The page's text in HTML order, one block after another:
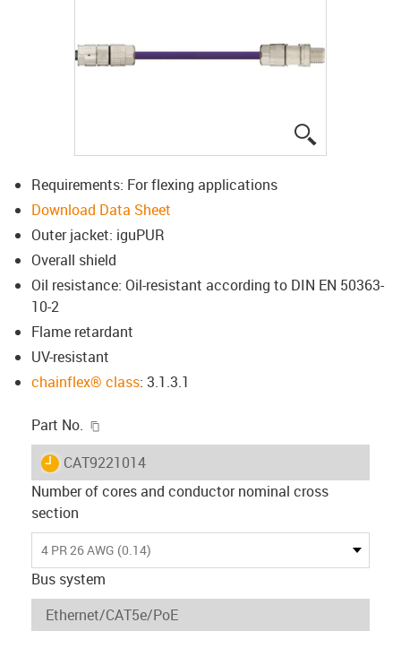
Requirements: For flexing applications
Download Data Sheet
Outer jacket: iguPUR
Overall shield
Oil resistance: Oil-resistant according to DIN EN 50363-
10-2
Flame retardant
UV-resistant
chainflex® class: 3.1.3.1
Part No.
igus-icon-lieferzeit
CAT9221014
Number of cores and conductor nominal cross
section
4 PR 26 AWG (0.14)
Bus system